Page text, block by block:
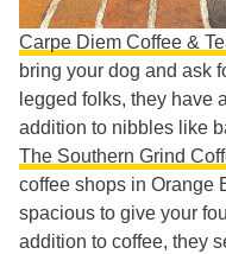
Carpe Diem Coffee &
bring your dog and ask
legged folks, they have
addition to nibbles like
The Southern Grind
coffee shops in Orange
spacious to give your
addition to coffee, they